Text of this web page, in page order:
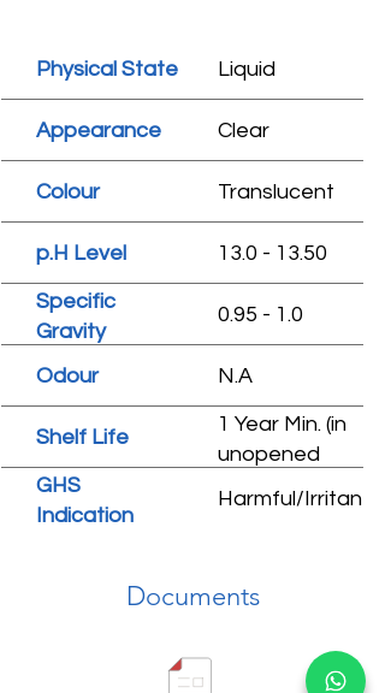
Physical State Liquid
Appearance Clear
Colour Translucent
p.H Level 13.0 - 13.50
Specific
Gravity
0.95 - 1.0
Odour N.A
Shelf Life
1 Year Min. (in
unopened
GHS
Indication
Harmful/Irritant
Documents